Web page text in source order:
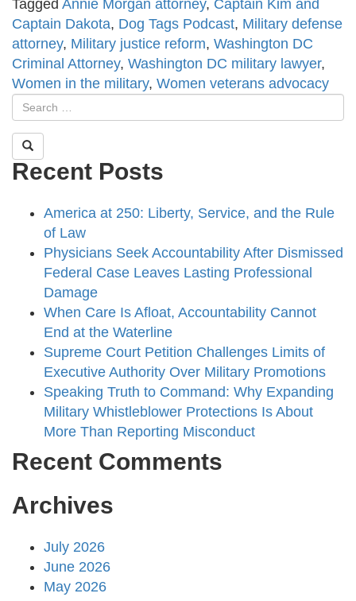
Tagged Annie Morgan attorney, Captain Kim and
Captain Dakota, Dog Tags Podcast, Military defense
attorney, Military justice reform, Washington DC
Criminal Attorney, Washington DC military lawyer,
Women in the military, Women veterans advocacy
Recent Posts
America at 250: Liberty, Service, and the Rule
of Law
Physicians Seek Accountability After Dismissed
Federal Case Leaves Lasting Professional
Damage
When Care Is Afloat, Accountability Cannot
End at the Waterline
Supreme Court Petition Challenges Limits of
Executive Authority Over Military Promotions
Speaking Truth to Command: Why Expanding
Military Whistleblower Protections Is About
More Than Reporting Misconduct
Recent Comments
Archives
July 2026
June 2026
May 2026